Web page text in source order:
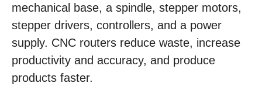
mechanical base, a spindle, stepper motors,
stepper drivers, controllers, and a power
supply. CNC routers reduce waste, increase
productivity and accuracy, and produce
products faster.